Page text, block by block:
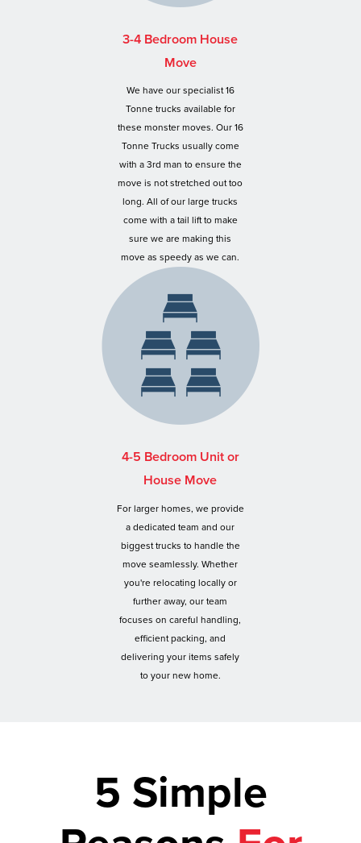
3-4 Bedroom House
Move
We have our specialist 16
Tonne trucks available for
these monster moves. Our 16
Tonne Trucks usually come
with a 3rd man to ensure the
move is not stretched out too
long. All of our large trucks
come with a tail lift to make
sure we are making this
move as speedy as we can.
4-5 Bedroom Unit or
House Move
For larger homes, we provide
a dedicated team and our
biggest trucks to handle the
move seamlessly. Whether
you're relocating locally or
further away, our team
focuses on careful handling,
efficient packing, and
delivering your items safely
to your new home.
5 Simple